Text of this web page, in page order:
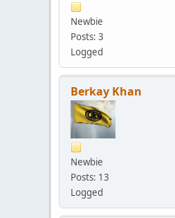
Newbie
Posts: 3
Logged
Berkay Khan
Newbie
Posts: 13
Logged